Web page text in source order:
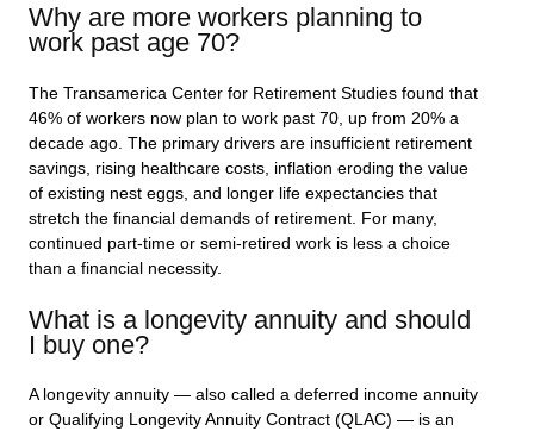
Why are more workers planning to
work past age 70?
The Transamerica Center for Retirement Studies found that
46% of workers now plan to work past 70, up from 20% a
decade ago. The primary drivers are insufficient retirement
savings, rising healthcare costs, inflation eroding the value
of existing nest eggs, and longer life expectancies that
stretch the financial demands of retirement. For many,
continued part-time or semi-retired work is less a choice
than a financial necessity.
What is a longevity annuity and should
I buy one?
A longevity annuity — also called a deferred income annuity
or Qualifying Longevity Annuity Contract (QLAC) — is an